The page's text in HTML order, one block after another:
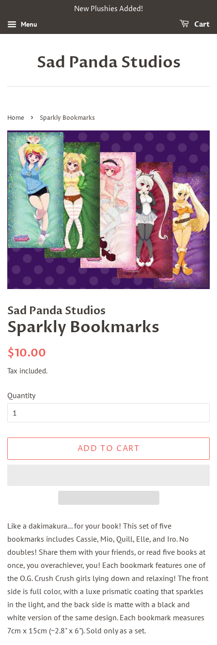
New Plushies Added!
Menu Cart
Sad Panda Studios
Home › Sparkly Bookmarks
Sad Panda Studios
Sparkly Bookmarks
Regular
$10.00
Tax included.
Quantity
ADD TO CART
Like a dakimakura... for your book! This set of five
bookmarks includes Cassie, Mio, Quill, Elle, and Iro. No
doubles! Share them with your friends, or read five books at
once, you overachiever, you! Each bookmark features one of
the O.G. Crush Crush girls lying down and relaxing! The front
side is full color, with a luxe prismatic coating that sparkles
in the light, and the back side is matte with a black and
white version of the same design. Each bookmark measures
7cm x 15cm (~2.8" x 6"). Sold only as a set.